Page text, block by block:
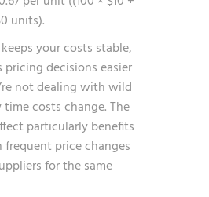
units).
your costs stable,
decisions easier
not dealing with wild
costs change. The
particularly benefits
price changes
for the same